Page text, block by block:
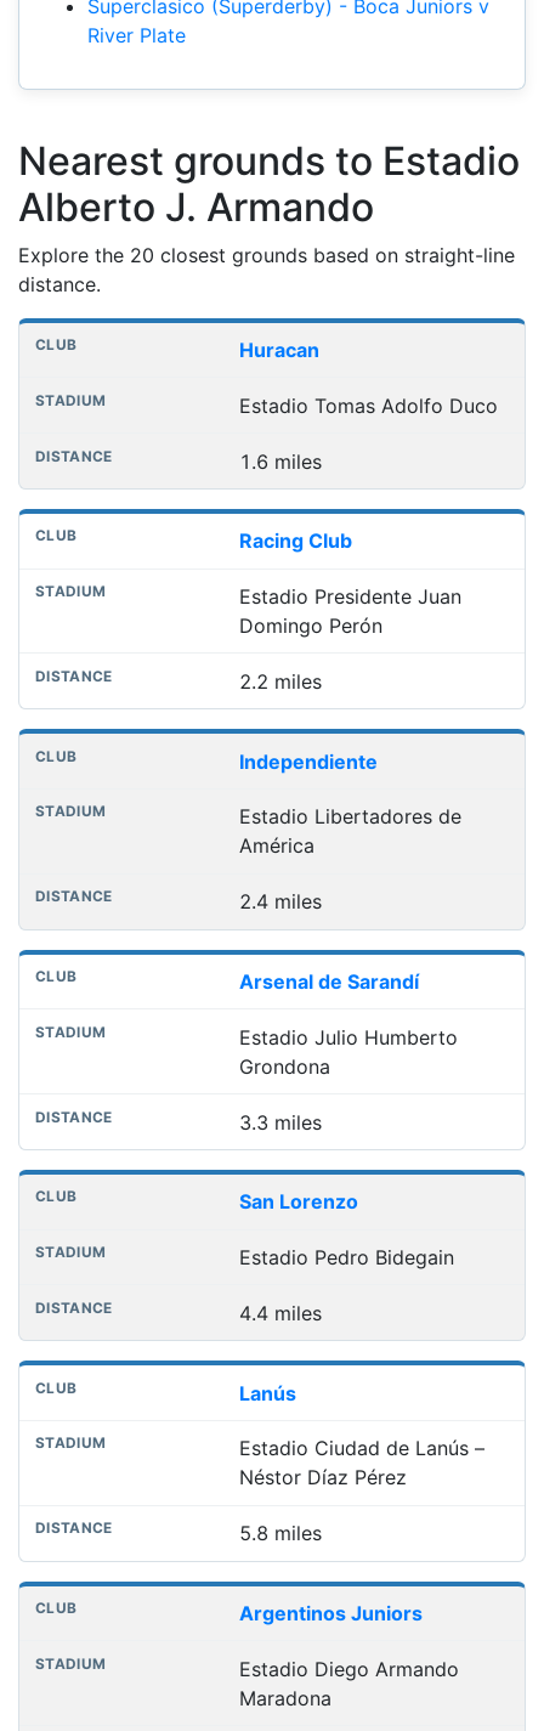
Superclasico (Superderby) - Boca Juniors v
River Plate
Nearest grounds to Estadio
Alberto J. Armando
Explore the 20 closest grounds based on straight-line
distance.
Nearest football grounds
Club Distance
Huracan
Estadio Tomas Adolfo Duco
1.6 miles
Racing Club
Estadio Presidente Juan
Domingo Perón
2.2 miles
Independiente
Estadio Libertadores de
América
2.4 miles
Arsenal de Sarandí
Estadio Julio Humberto
Grondona
3.3 miles
San Lorenzo
Estadio Pedro Bidegain
4.4 miles
Lanús
Estadio Ciudad de Lanús –
Néstor Díaz Pérez
5.8 miles
Argentinos Juniors
Estadio Diego Armando
Maradona